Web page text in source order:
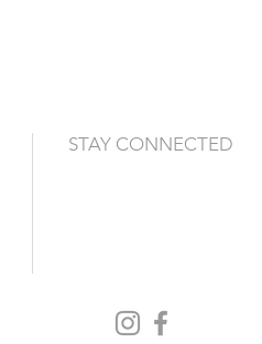
STAY CONNECTED